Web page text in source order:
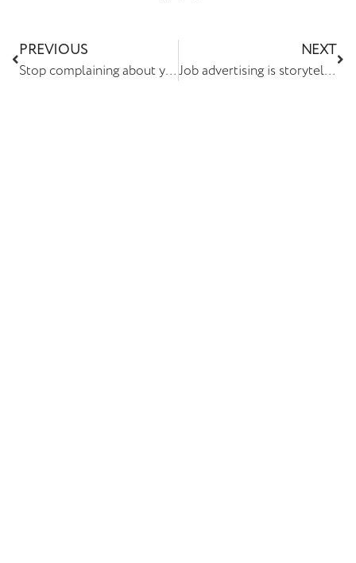
PREVIOUS
Stop complaining about your staff being headhunted
NEXT
Job advertising is storytelling